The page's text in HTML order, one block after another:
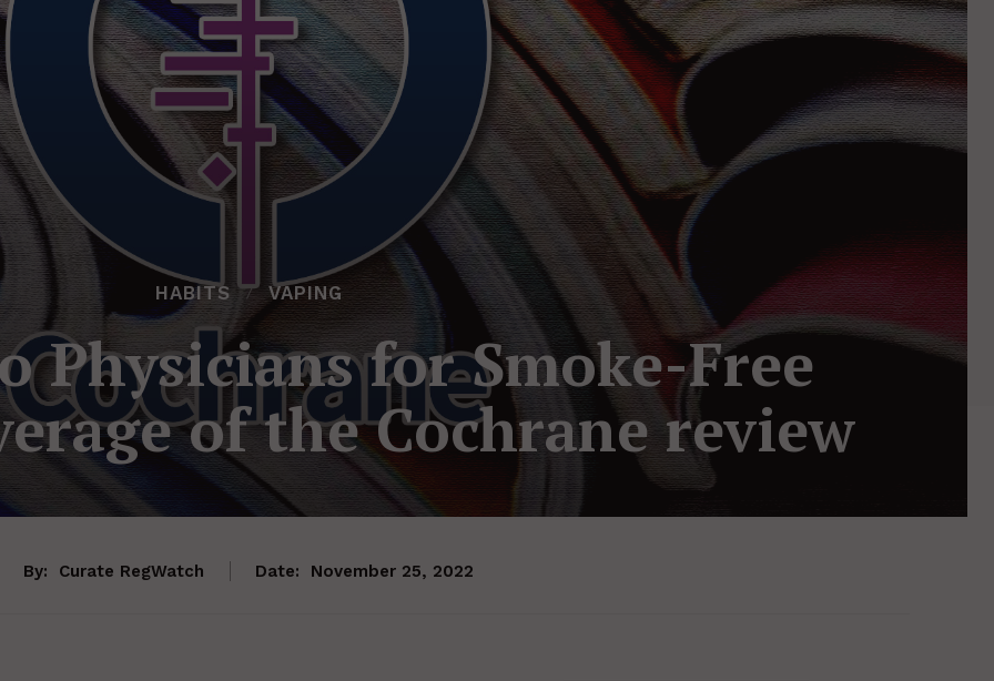
HABITS VAPING
Physicians for Smoke-Free
of the Cochrane review
By: Curate RegWatch Date: November 25, 2022